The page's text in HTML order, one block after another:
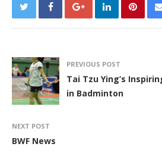
PREVIOUS POST
Tai Tzu Ying’s
in Badminton
NEXT POST
BWF News